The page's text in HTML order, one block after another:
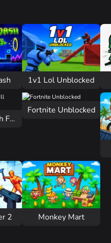
1v1 Lol Unblocked
Geometry Dash Full Version
Fortnite Unblocked
2 Monkey Mart